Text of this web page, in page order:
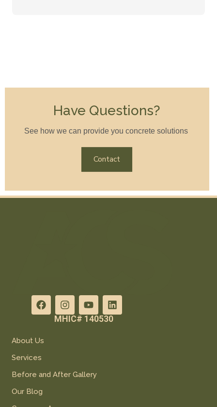
Have Questions?
See how we can provide you concrete solutions
Contact
MHIC# 140530
About Us
Services
Before and After Gallery
Our Blog